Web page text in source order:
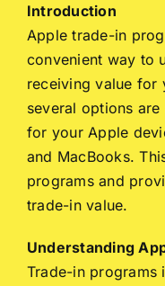
Introduction
Apple trade-in
convenient way to
receiving value for
several options
for your Apple
and MacBooks.
programs and
trade-in value.
Understanding
Trade-in programs